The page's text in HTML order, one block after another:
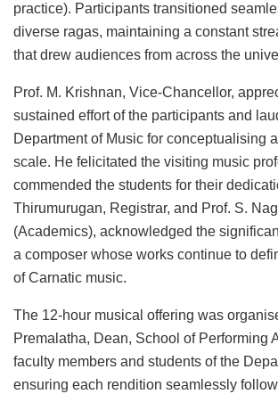
practice). Participants transitioned
diverse ragas, maintaining a constant
that drew audiences from across the
Prof. M. Krishnan, Vice-Chancellor,
sustained effort of the participants and
Department of Music for conceptualising
scale. He felicitated the visiting music
commended the students for their
Thirumurugan, Registrar, and Prof. S.
(Academics), acknowledged the
a composer whose works continue to
of Carnatic music.
The 12-hour musical offering was
Premalatha, Dean, School of Performing
faculty members and students of the
ensuring each rendition seamlessly